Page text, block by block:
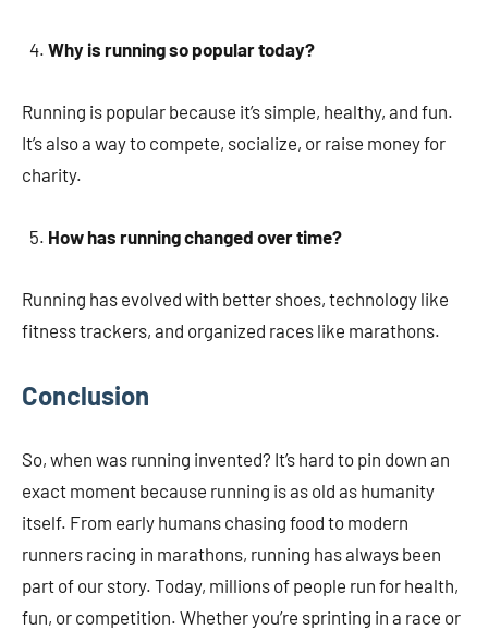
Why is running so popular today?
Running is popular because it’s simple, healthy, and fun.
It’s also a way to compete, socialize, or raise money for
charity.
How has running changed over time?
Running has evolved with better shoes, technology like
fitness trackers, and organized races like marathons.
Conclusion
So, when was running invented? It’s hard to pin down an
exact moment because running is as old as humanity
itself. From early humans chasing food to modern
runners racing in marathons, running has always been
part of our story. Today, millions of people run for health,
fun, or competition. Whether you’re sprinting in a race or